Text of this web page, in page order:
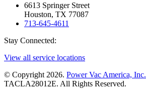
6613 Springer Street
Houston, TX 77087
713-645-4611
Stay Connected:
View all service locations
© Copyright 2026. Power Vac America, Inc.
TACLA28012E. All Rights Reserved.